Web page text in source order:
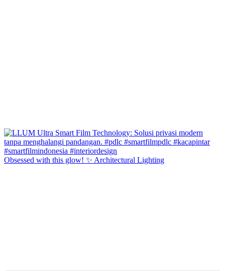
Obsessed with this glow! ✨ Architectural Lighting